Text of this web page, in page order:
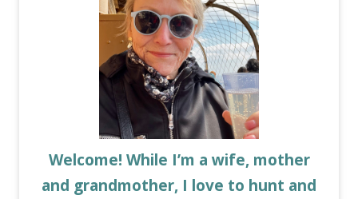
Welcome! While I’m a wife, mother
and grandmother, I love to hunt and